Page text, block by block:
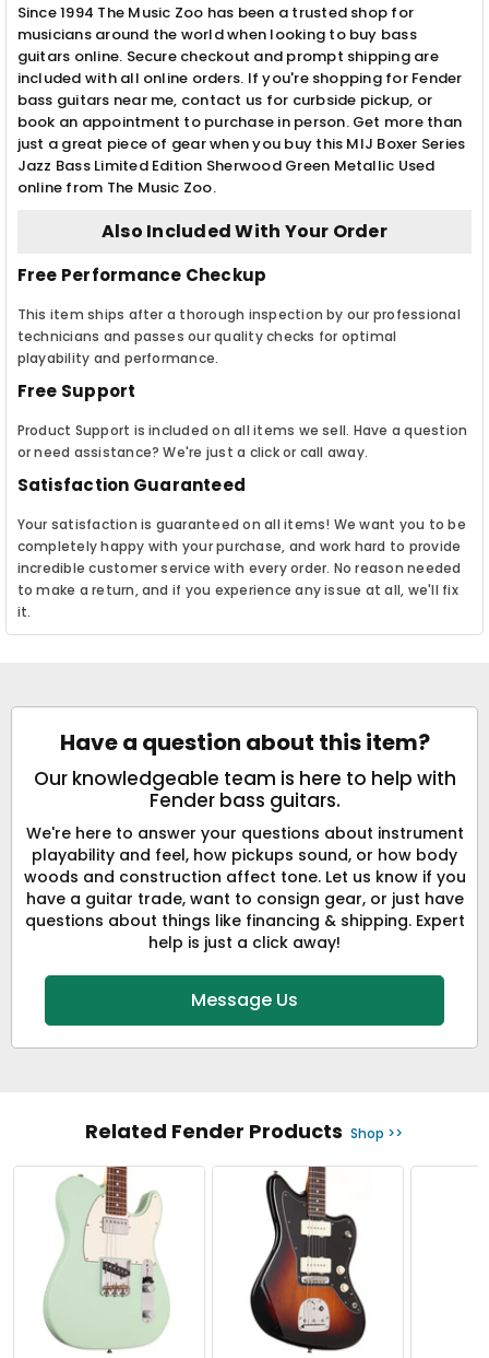
Since 1994 The Music Zoo has been a trusted shop for
musicians around the world when looking to buy bass
guitars online. Secure checkout and prompt shipping are
included with all online orders. If you're shopping for Fender
bass guitars near me, contact us for curbside pickup, or
book an appointment to purchase in person. Get more than
just a great piece of gear when you buy this MIJ Boxer Series
Jazz Bass Limited Edition Sherwood Green Metallic Used
online from The Music Zoo.
Also Included With Your Order
Free Performance Checkup
This item ships after a thorough inspection by our professional
technicians and passes our quality checks for optimal
playability and performance.
Free Support
Product Support is included on all items we sell. Have a question
or need assistance? We're just a click or call away.
Satisfaction Guaranteed
Your satisfaction is guaranteed on all items! We want you to be
completely happy with your purchase, and work hard to provide
incredible customer service with every order. No reason needed
to make a return, and if you experience any issue at all, we'll fix
it.
Have a question about this item?
Our knowledgeable team is here to help with
Fender bass guitars.
We're here to answer your questions about instrument
playability and feel, how pickups sound, or how body
woods and construction affect tone. Let us know if you
have a guitar trade, want to consign gear, or just have
questions about things like financing & shipping. Expert
help is just a click away!
Message Us
Related Fender Products Shop >>